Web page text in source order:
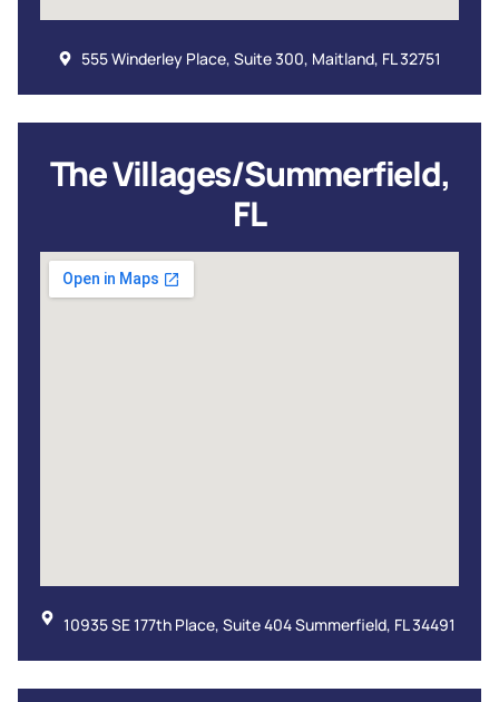
555 Winderley Place, Suite 300, Maitland, FL 32751
The Villages/Summerfield,
FL
10935 SE 177th Place, Suite 404 Summerfield, FL 34491